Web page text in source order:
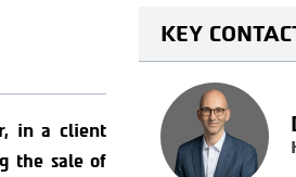
in a client
the sale of
KEY